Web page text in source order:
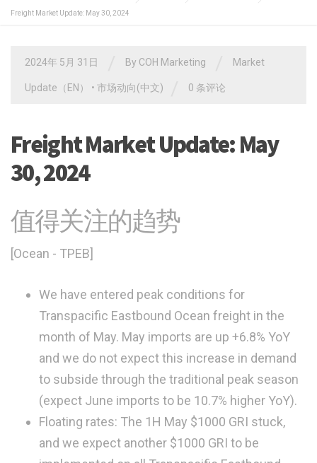
Freight Market Update: May 30, 2024
2024年 5月 31日 By COH Marketing Market
Update（EN） • 市场动向(中文) 0 条评论
Freight Market Update: May
30, 2024
值得关注的趋势
[Ocean - TPEB]
We have entered peak conditions for
Transpacific Eastbound Ocean freight in the
month of May. May imports are up +6.8% YoY
and we do not expect this increase in demand
to subside through the traditional peak season
(expect June imports to be 10.7% higher YoY).
Floating rates: The 1H May $1000 GRI stuck,
and we expect another $1000 GRI to be